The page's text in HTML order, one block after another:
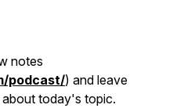
notes
podcast/) and leave
today's topic.